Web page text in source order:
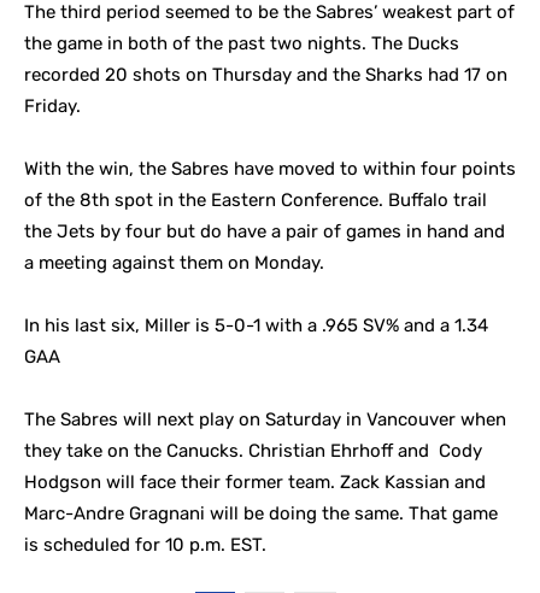
The third period seemed to be the Sabres’ weakest part of
the game in both of the past two nights. The Ducks
recorded 20 shots on Thursday and the Sharks had 17 on
Friday.
With the win, the Sabres have moved to within four points
of the 8th spot in the Eastern Conference. Buffalo trail
the Jets by four but do have a pair of games in hand and
a meeting against them on Monday.
In his last six, Miller is 5-0-1 with a .965 SV% and a 1.34
GAA
The Sabres will next play on Saturday in Vancouver when
they take on the Canucks. Christian Ehrhoff and Cody
Hodgson will face their former team. Zack Kassian and
Marc-Andre Gragnani will be doing the same. That game
is scheduled for 10 p.m. EST.